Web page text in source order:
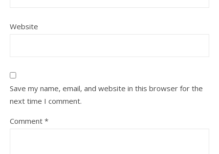
Website
Save my name, email, and website in this browser for the
next time I comment.
Comment *